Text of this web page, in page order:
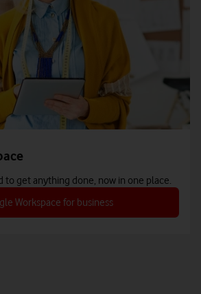
to get anything done, now in one place.
Workspace for business